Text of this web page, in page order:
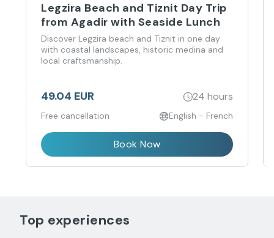
Legzira Beach and Tiznit Day Trip
from Agadir with Seaside Lunch
Discover Legzira beach and Tiznit in one day
with coastal landscapes, historic medina and
local craftsmanship.
49.04 EUR 24 hours
Free cancellation English - French
Book Now
Top experiences